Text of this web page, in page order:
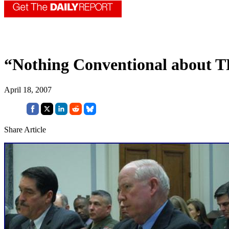
“Nothing Conventional about
April 18, 2007
Share Article